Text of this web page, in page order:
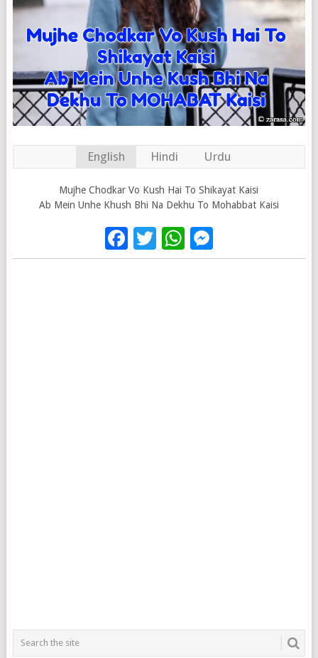
English Hindi Urdu
Mujhe Chodkar Vo Kush Hai To Shikayat Kaisi
Ab Mein Unhe Khush Bhi Na Dekhu To Mohabbat Kaisi
Facebook
Twitter
WhatsApp